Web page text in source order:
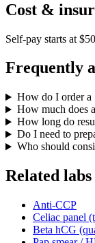
Cost &
Self-pay starts at
Frequently
How do I order a
How much does
How long do
Do I need to
Who should
Related labs
Anti-CCP
Celiac panel
Beta hCG